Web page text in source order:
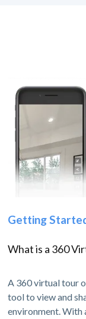
Getting
What is a 360
A 360 virtual tour
tool to view and
environment. With